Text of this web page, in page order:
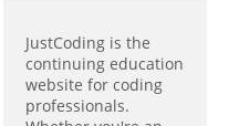
JustCoding is the
continuing education
website for coding
professionals.